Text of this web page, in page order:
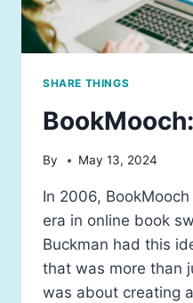
SHARE THINGS
By May 13, 2024
In 2006,
era in online book
Buckman had this
that was more than
was about creating